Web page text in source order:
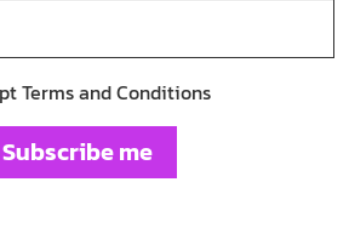
Terms and Conditions
Subscribe me